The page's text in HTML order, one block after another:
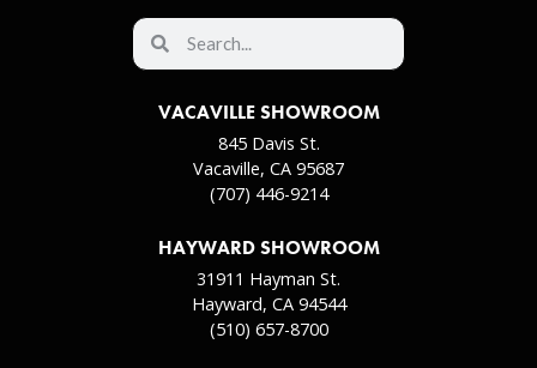
VACAVILLE SHOWROOM
845 Davis St.
Vacaville, CA 95687
(707) 446-9214
HAYWARD SHOWROOM
31911 Hayman St.
Hayward, CA 94544
(510) 657-8700